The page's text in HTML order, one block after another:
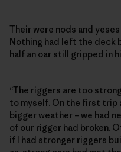
Their were nods and
Nothing had left the deck
half an oar still gripped in
“The riggers are too
to myself. On the first trip
bigger weather – we had
of our rigger had broken.
if I had stronger riggers